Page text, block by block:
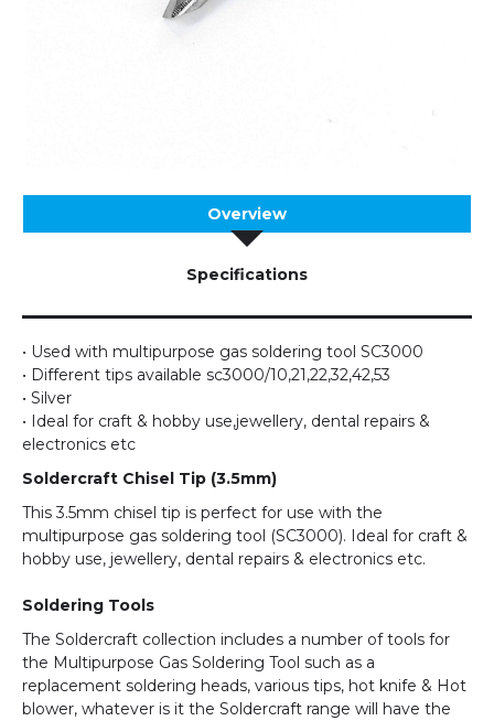
Overview
Specifications
• Used with multipurpose gas soldering tool SC3000
• Different tips available sc3000/10,21,22,32,42,53
• Silver
• Ideal for craft & hobby use,jewellery, dental repairs &
electronics etc
Soldercraft Chisel Tip (3.5mm)
This 3.5mm chisel tip is perfect for use with the
multipurpose gas soldering tool (SC3000). Ideal for craft &
hobby use, jewellery, dental repairs & electronics etc.
Soldering Tools
The Soldercraft collection includes a number of tools for
the Multipurpose Gas Soldering Tool such as a
replacement soldering heads, various tips, hot knife & Hot
blower, whatever is it the Soldercraft range will have the